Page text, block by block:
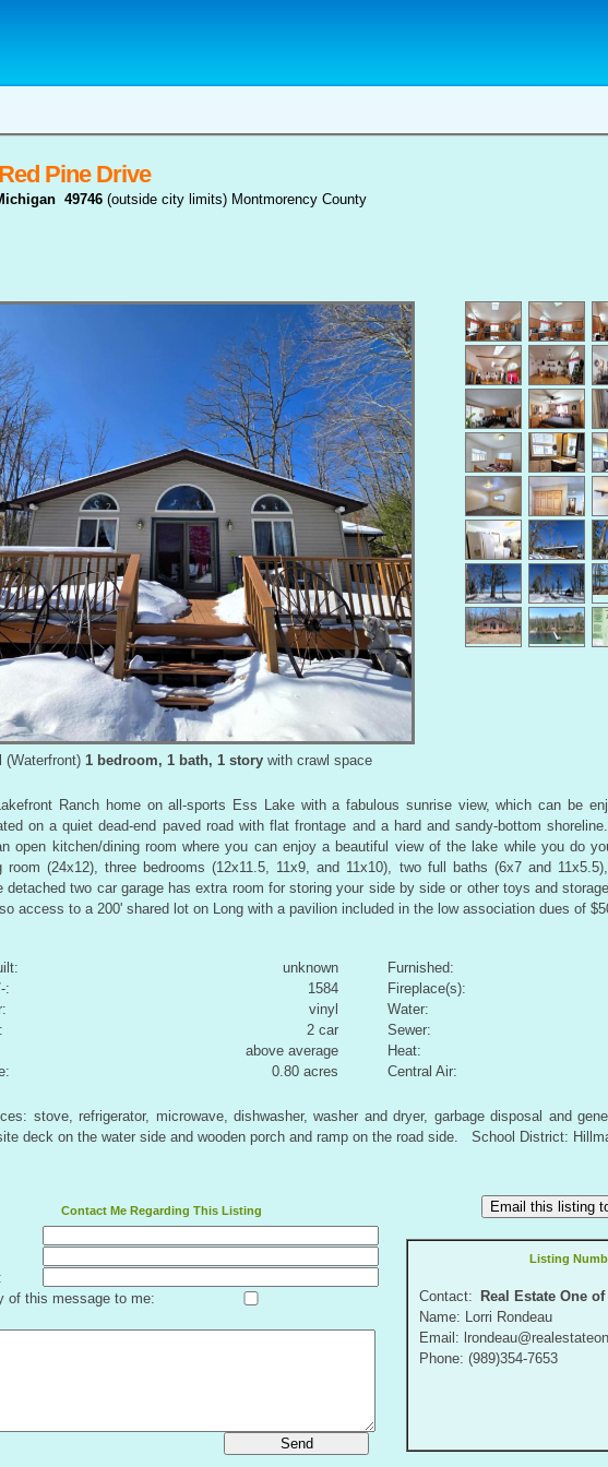
Pine Drive
49746 (outside city limits) Montmorency County
(Waterfront) 1 bedroom, 1 bath, 1 storywith crawl space
Ranch home on all-sports Ess Lake with a fabulous sunrise view, which can be
on a quiet dead-end paved road with flat frontage and a hard and sandy-bottom
open kitchen/dining room where you can enjoy a beautiful view of the lake while you do
room (24x12), three bedrooms (12x11.5, 11x9, and 11x10), two full baths (6x7 and
detached two car garage has extra room for storing your side by side or other toys and
access to a 200' shared lot on Long with a pavilion included in the low association dues of
unknown
:
1584
vinyl
2 car
above average
0.80 acres
Furnished:
Fireplace(s):
Water:
Sewer:
Heat:
Central Air:
stove, refrigerator, microwave, dishwasher, washer and dryer, garbage disposal and
deck on the water side and wooden porch and ramp on the road side. School District:
Email this listing
Listing
Contact:
Real Estate One
Name: Lorri Rondeau
Email:
Phone: (989)354-7653
Contact Me Regarding This Listing
of this message to me:
Send